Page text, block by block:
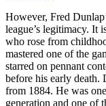
However, Fred
league’s legitimacy. It
who rose from
mastered one of the
starred on pennant
before his early death.
from 1884. He was
generation and one of